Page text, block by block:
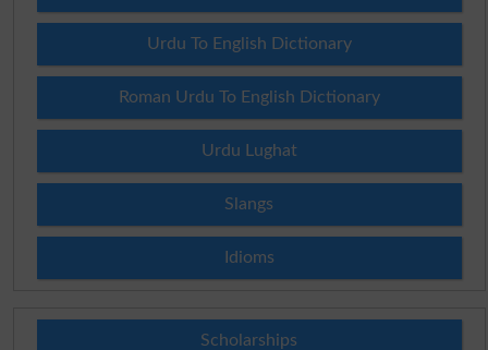
Urdu To English Dictionary
Roman Urdu To English Dictionary
Urdu Lughat
Slangs
Idioms
Scholarships